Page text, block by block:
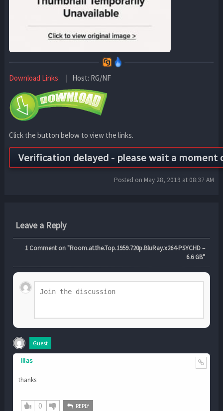
Download Links | Host: RG/NF
Click the button below to view the links.
Posted on May 28, 2019 at 08:37 AM
Leave a Reply
1Comment on "Room.at.the.Top.1959.720p.BluRay.x264-PSYCHD –
6.6 GB"
Guest
ilias
thanks
0 REPLY